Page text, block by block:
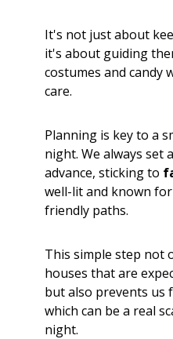
It's not just about
it's about guiding
costumes and candy
care.
Planning is key to a
night. We always set a
advance, sticking to
well-lit and known
friendly paths.
This simple step not
houses that are
but also prevents us
which can be a real
night.